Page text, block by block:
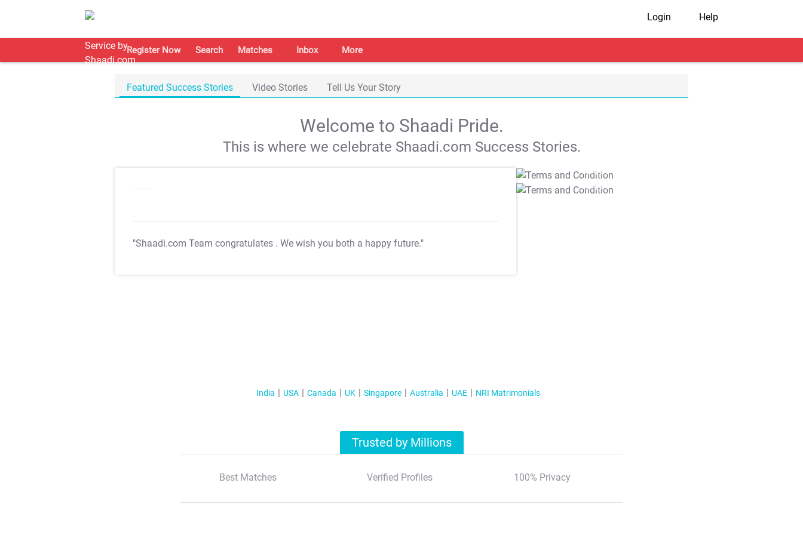
Login Help
Register Now Search Matches Inbox More
Featured Success Stories Video Stories Tell Us Your Story
Welcome to Shaadi Pride.
This is where we celebrate Shaadi.com Success Stories.
"Shaadi.com Team congratulates . We wish you both a happy future."
T&C Apply
T&C Apply
India USA Canada UK Singapore Australia UAE NRI Matrimonials
Trusted by Millions
Best Matches Verified Profiles 100% Privacy